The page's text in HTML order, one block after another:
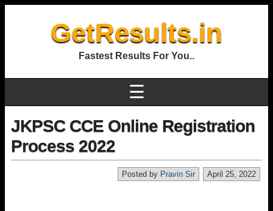
GetResults.in
Fastest Results For You..
☰
JKPSC CCE Online Registration
Process 2022
April 25, 2022
Posted by Pravin Sir